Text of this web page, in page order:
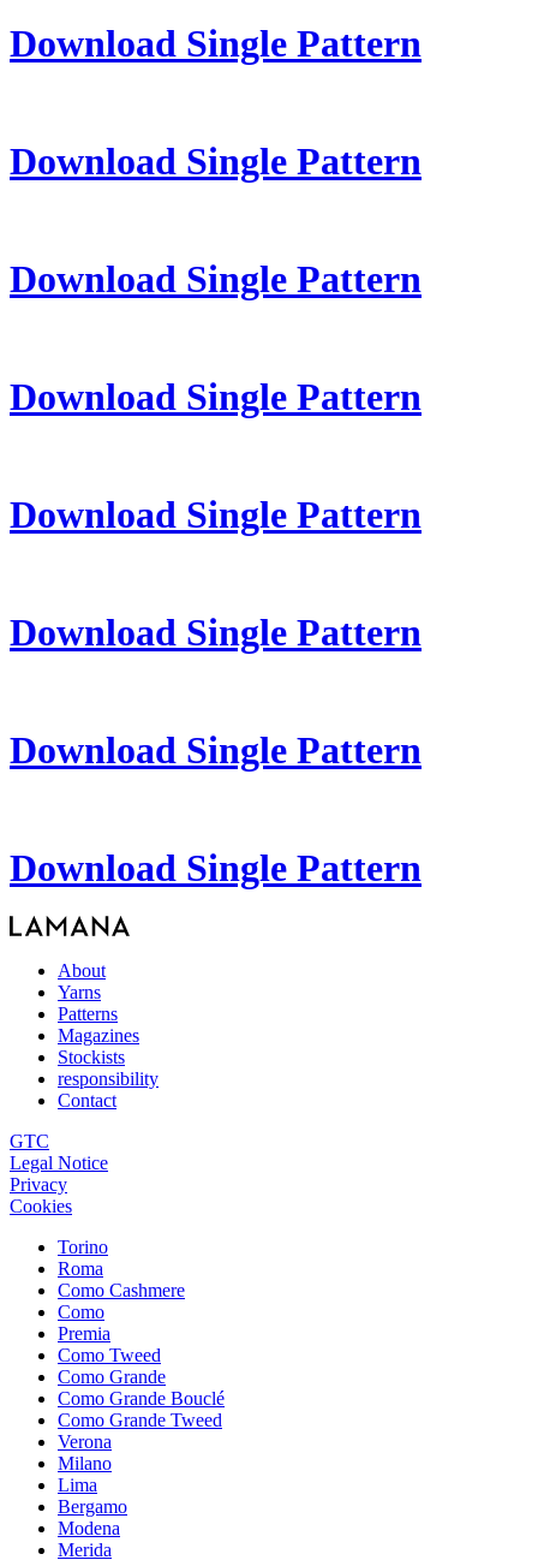
Download Single Pattern
Download Single Pattern
Download Single Pattern
Download Single Pattern
Download Single Pattern
Download Single Pattern
Download Single Pattern
Download Single Pattern
About
Yarns
Patterns
Magazines
Stockists
responsibility
Contact
GTC
Legal Notice
Privacy
Cookies
Torino
Roma
Como Cashmere
Como
Premia
Como Tweed
Como Grande
Como Grande Bouclé
Como Grande Tweed
Verona
Milano
Lima
Bergamo
Modena
Merida